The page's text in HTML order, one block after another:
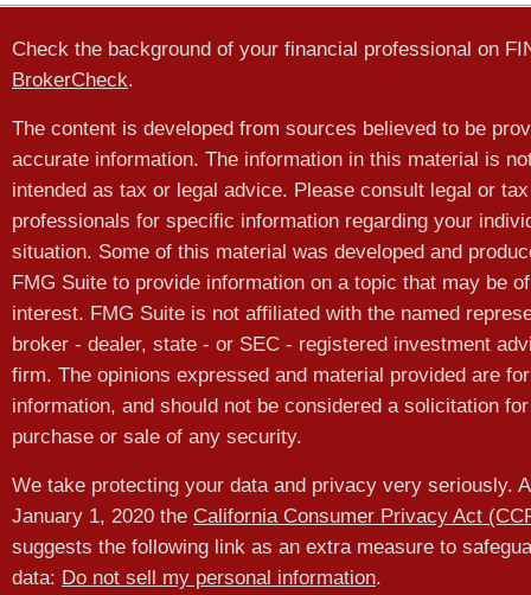
Check the background of your financial professional on
BrokerCheck.
The content is developed from sources believed to be
accurate information. The information in this material is
intended as tax or legal advice. Please consult legal or tax
professionals for specific information regarding your
situation. Some of this material was developed and
FMG Suite to provide information on a topic that may be of
interest. FMG Suite is not affiliated with the named
broker - dealer, state - or SEC - registered investment
firm. The opinions expressed and material provided are
information, and should not be considered a solicitation
purchase or sale of any security.
We take protecting your data and privacy very seriously.
January 1, 2020 the California Consumer Privacy Act
suggests the following link as an extra measure to
data: Do not sell my personal information.